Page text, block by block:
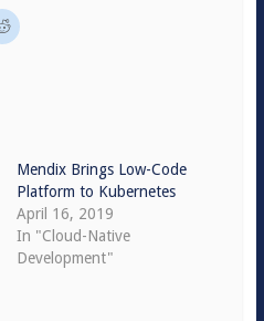
Mendix Brings Low-Code
Platform to Kubernetes
April 16, 2019
In "Cloud-Native
Development"